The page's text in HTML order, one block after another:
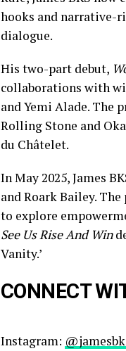
hooks and narrative-
dialogue.
His two-part debut,
collaborations with
and Yemi Alade. The
Rolling Stone and
du Châtelet.
In May 2025, James
and Roark Bailey.
to explore
See Us Rise And Win
Vanity.’
CONNECT
Instagram: